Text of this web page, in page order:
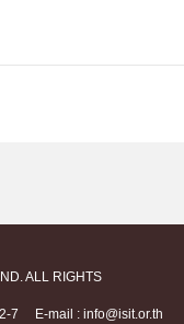
ALL RIGHTS
7
E-mail : info@isit.or.th